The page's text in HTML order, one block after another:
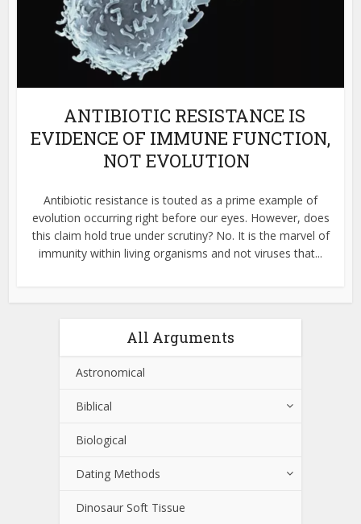
ANTIBIOTIC RESISTANCE IS
EVIDENCE OF IMMUNE FUNCTION,
NOT EVOLUTION
Antibiotic resistance is touted as a prime example of
evolution occurring right before our eyes. However, does
this claim hold true under scrutiny? No. It is the marvel of
immunity within living organisms and not viruses that...
All Arguments
Astronomical
Biblical
Biological
Dating Methods
Dinosaur Soft Tissue